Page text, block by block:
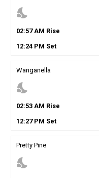
nights_stay
02:57AM Rise
12:24PM Set
Wanganella
nights_stay
02:53AM Rise
12:27PM Set
Pretty Pine
nights_stay